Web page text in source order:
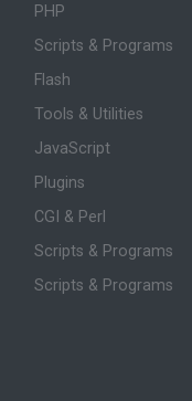
PHP
Scripts & Programs
Flash
Tools & Utilities
JavaScript
Plugins
CGI & Perl
Scripts & Programs
Scripts & Programs